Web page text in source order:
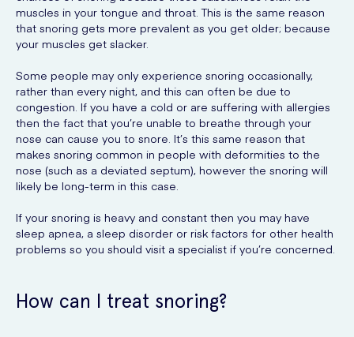
muscles in your tongue and throat. This is the same reason
that snoring gets more prevalent as you get older; because
your muscles get slacker.
Some people may only experience snoring occasionally,
rather than every night, and this can often be due to
congestion. If you have a cold or are suffering with allergies
then the fact that you’re unable to breathe through your
nose can cause you to snore. It’s this same reason that
makes snoring common in people with deformities to the
nose (such as a deviated septum), however the snoring will
likely be long-term in this case.
If your snoring is heavy and constant then you may have
sleep apnea, a sleep disorder or risk factors for other health
problems so you should visit a specialist if you’re concerned.
How can I treat snoring?